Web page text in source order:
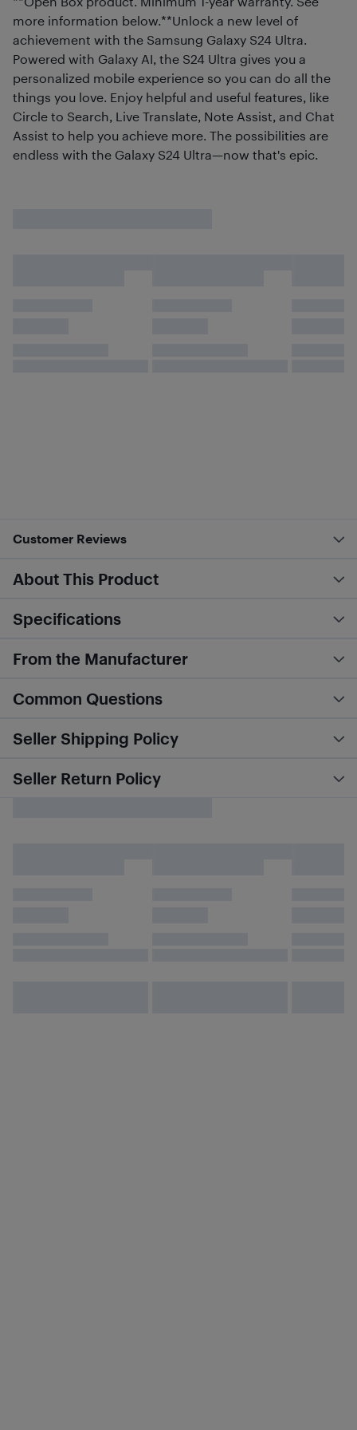
more information below.**Unlock a new level of
achievement with the Samsung Galaxy S24 Ultra.
Powered with Galaxy AI, the S24 Ultra gives you a
personalized mobile experience so you can do all the
things you love. Enjoy helpful and useful features, like
Circle to Search, Live Translate, Note Assist, and Chat
Assist to help you achieve more. The possibilities are
endless with the Galaxy S24 Ultra—now that's epic.
Customer Reviews
About This Product
Specifications
From the Manufacturer
Common Questions
Seller Shipping Policy
Seller Return Policy